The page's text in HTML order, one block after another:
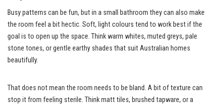
Busy patterns can be fun, but in a small bathroom they can also make
the room feel a bit hectic. Soft, light colours tend to work best if the
goal is to open up the space. Think warm whites, muted greys, pale
stone tones, or gentle earthy shades that suit Australian homes
beautifully.
That does not mean the room needs to be bland. A bit of texture can
stop it from feeling sterile. Think matt tiles, brushed tapware, or a